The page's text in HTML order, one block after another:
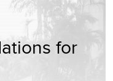
for